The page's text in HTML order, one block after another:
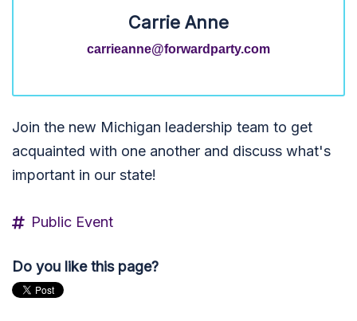
Carrie Anne
carrieanne@forwardparty.com
Join the new Michigan leadership team to get
acquainted with one another and discuss what's
important in our state!
Public Event
Do you like this page?